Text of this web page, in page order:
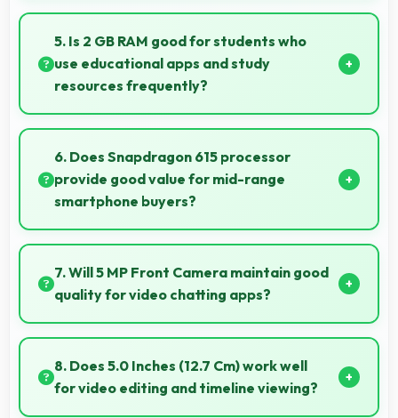
Xiaomi has widespread service centers making
repairs accessible while many phones feature
modular designs for easier maintenance.
5. Is 2 GB RAM good for students who
use educational apps and study
resources frequently?
Yes, 2 GB RAM suits students perfectly by keeping
educational apps ready for instant access always.
6. Does Snapdragon 615 processor
provide good value for mid-range
smartphone buyers?
Yes, Snapdragon 615 offers excellent value in mid-
range phones delivering strong performance without
premium costs.
7. Will 5 MP Front Camera maintain good
quality for video chatting apps?
Yes, 5 MP Front Camera delivers consistent quality
across various video chatting applications.
8. Does 5.0 Inches (12.7 Cm) work well
for video editing and timeline viewing?